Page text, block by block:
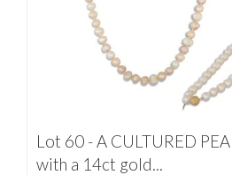
Lot 60 -A CULTURED
with a 14ct gold...